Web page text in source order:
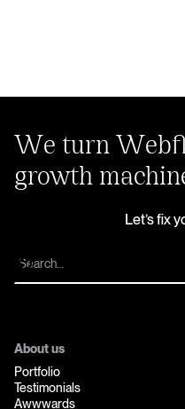
We turn
growth
Let’s fix
About us
Portfolio
Testimonials
Awwwards